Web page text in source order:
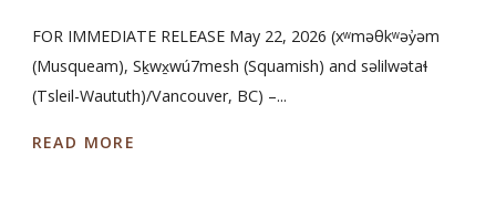
FOR IMMEDIATE RELEASE May 22, 2026 (xʷməθkʷəy̓əm
(Musqueam), Sḵwx̱wú7mesh (Squamish) and səlilwətaɬ
(Tsleil-Waututh)/Vancouver, BC) –...
READ MORE